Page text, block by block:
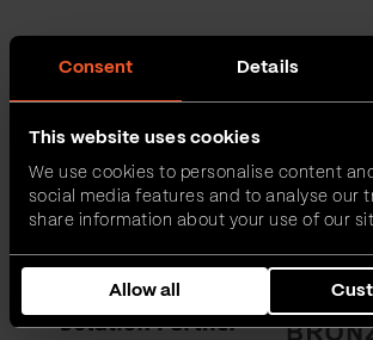
Consent Details
This website uses cookies
We use cookies to personalise content
social media features and to analyse our
share information about your use of our
combine it with other information that
them or that they’ve collected from your
services.
Allow all